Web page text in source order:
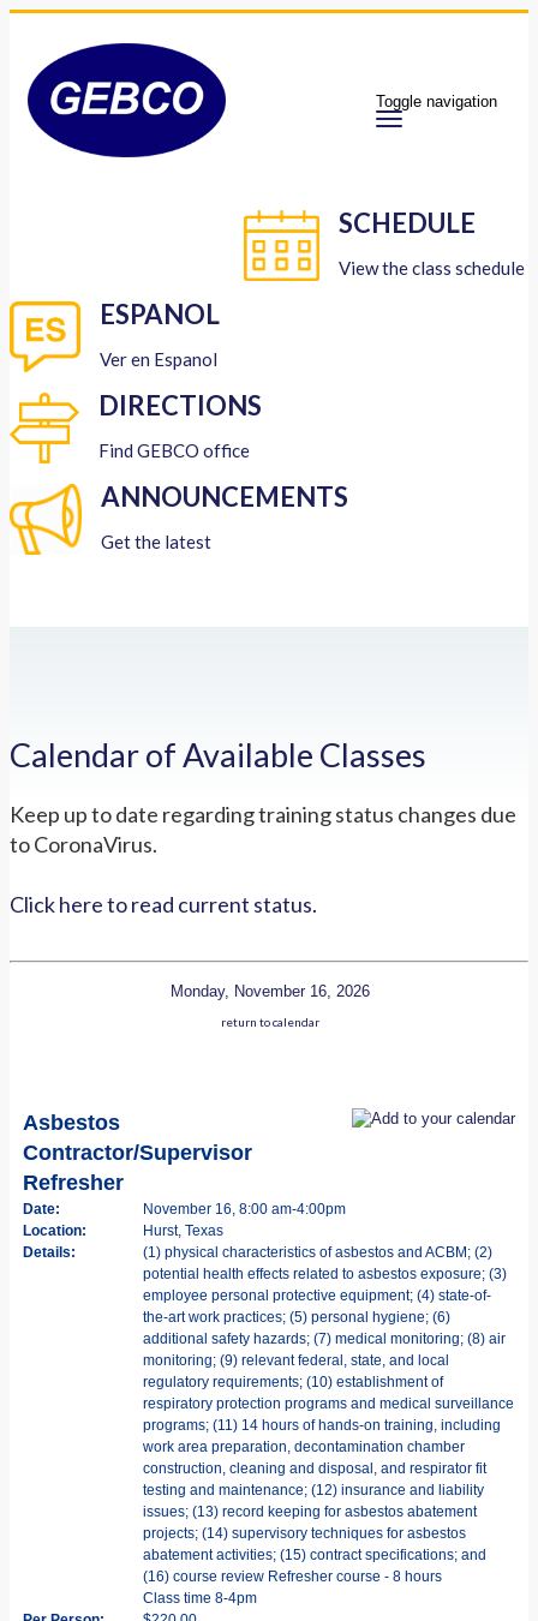
Toggle navigation
SCHEDULE
View the class schedule
ESPANOL
Ver en Espanol
DIRECTIONS
Find GEBCO office
ANNOUNCEMENTS
Get the latest
Calendar of Available Classes
Keep up to date regarding training status changes due
to CoronaVirus.
Click here to read current status.
Monday, November 16, 2026
return to calendar
Asbestos
Contractor/Supervisor
Refresher
Date:
November 16, 8:00 am-4:00pm
Location:
Hurst, Texas
Details:
(1) physical characteristics of asbestos and ACBM; (2)
potential health effects related to asbestos exposure; (3)
employee personal protective equipment; (4) state-of-
the-art work practices; (5) personal hygiene; (6)
additional safety hazards; (7) medical monitoring; (8) air
monitoring; (9) relevant federal, state, and local
regulatory requirements; (10) establishment of
respiratory protection programs and medical surveillance
programs; (11) 14 hours of hands-on training, including
work area preparation, decontamination chamber
construction, cleaning and disposal, and respirator fit
testing and maintenance; (12) insurance and liability
issues; (13) record keeping for asbestos abatement
projects; (14) supervisory techniques for asbestos
abatement activities; (15) contract specifications; and
(16) course review Refresher course - 8 hours
Class time 8-4pm